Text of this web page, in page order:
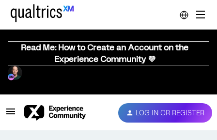
Read Me: How to Create an Account on the
Experience Community 💜
LOG IN OR REGISTER